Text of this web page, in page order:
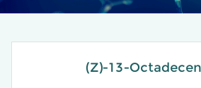
(Z)-13-